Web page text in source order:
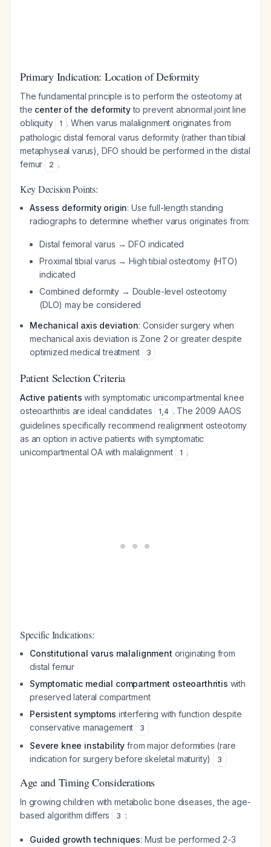
Primary Indication: Location of Deformity
The fundamental principle is to perform the osteotomy at
the center of the deformityto prevent abnormal joint line
obliquity
1 . When varus malalignment originates from
pathologic distal femoral varus deformity (rather than tibial
metaphyseal varus), DFO should be performed in the distal
femur
2 .
Key Decision Points:
Assess deformity origin: Use full-length standing
radiographs to determine whether varus originates from:
Distal femoral varus → DFO indicated
Proximal tibial varus → High tibial osteotomy (HTO)
indicated
Combined deformity → Double-level osteotomy
(DLO) may be considered
Mechanical axis deviation: Consider surgery when
mechanical axis deviation is Zone 2 or greater despite
optimized medical treatment
3
Patient Selection Criteria
Active patients with symptomatic unicompartmental knee
osteoarthritis are ideal candidates
1,4 . The 2009 AAOS
guidelines specifically recommend realignment osteotomy
as an option in active patients with symptomatic
unicompartmental OA with malalignment
1 .
Specific Indications:
Constitutional varus malalignment originating from
distal femur
Symptomatic medial compartment osteoarthritis with
preserved lateral compartment
Persistent symptoms interfering with function despite
conservative management
3
Severe knee instability from major deformities (rare
indication for surgery before skeletal maturity)
3
Age and Timing Considerations
In growing children with metabolic bone diseases, the age-
based algorithm differs
3 :
Guided growth techniques: Must be performed 2-3